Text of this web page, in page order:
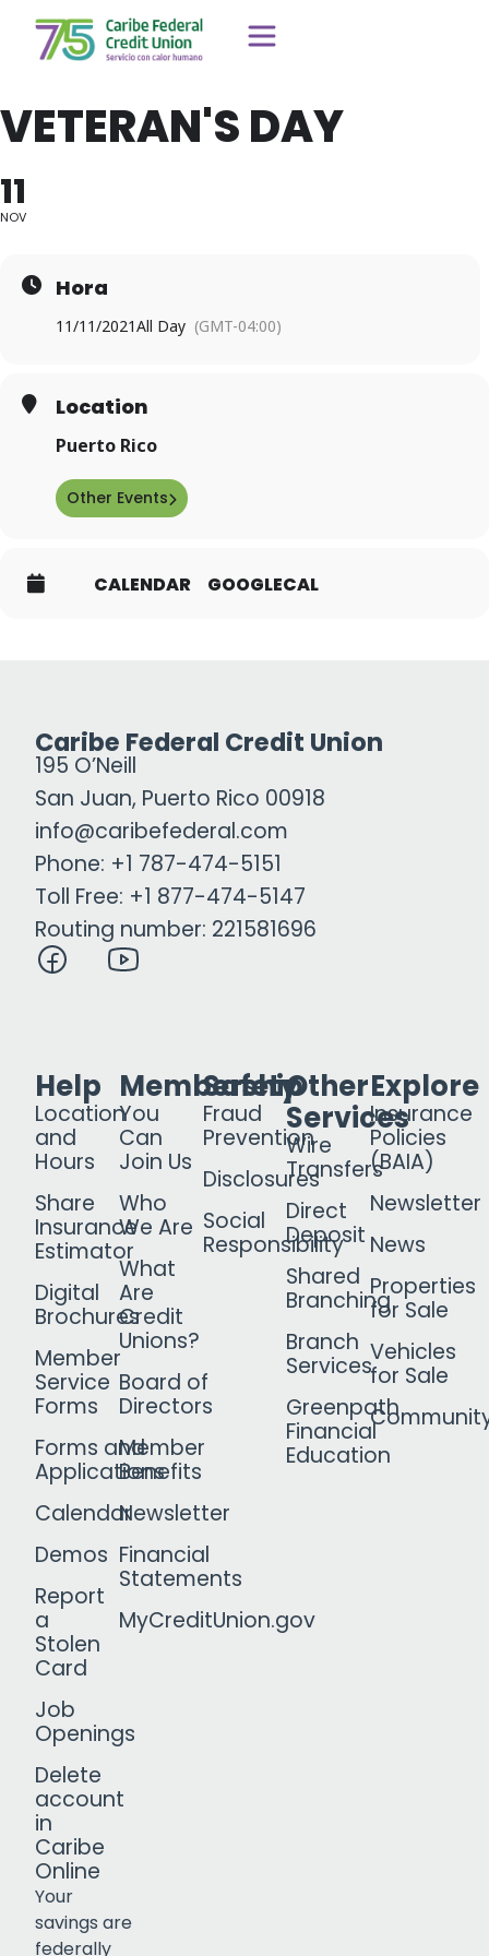
VETERAN'S DAY
11
NOV
Hora
11/11/2021All Day (GMT-04:00)
Location
Puerto Rico
Other Events
CALENDAR GOOGLECAL
Caribe Federal Credit Union
195 O’Neill
San Juan, Puerto Rico 00918
info@caribefederal.com
Phone: +1 787-474-5151
Toll Free: +1 877-474-5147
Routing number: 221581696
Help
Location
and
Hours
Share
Insurance
Estimator
Digital
Brochures
Member
Service
Forms
Forms and
Applications
Calendar
Demos
Report
a
Stolen
Card
Job
Openings
Delete
account
in
Caribe
Online
Membership
You
Can
Join Us
Who
We Are
What
Are
Credit
Unions?
Board of
Directors
Member
Benefits
Newsletter
Financial
Statements
MyCreditUnion.gov
Safety
Fraud
Prevention
Disclosures
Social
Responsibility
Other
Services
Wire
Transfers
Direct
Deposit
Shared
Branching
Branch
Services
Greenpath
Financial
Education
Explore
Insurance
Policies
(BAIA)
Newsletter
News
Properties
for Sale
Vehicles
for Sale
Your
savings are
federally